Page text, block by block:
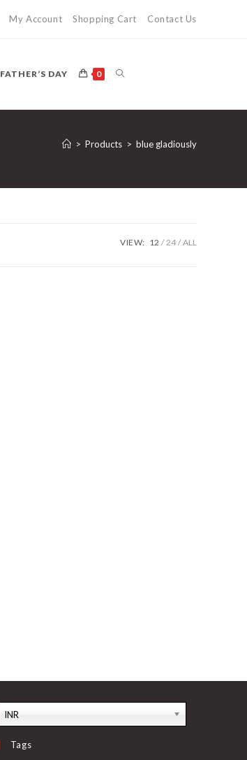
My Account Shopping Cart Contact Us
FATHER’S DAY 0 TOGGLE
WEBSITE
> Products > blue gladiously
VIEW: 12 24 ALL
INR
Tags